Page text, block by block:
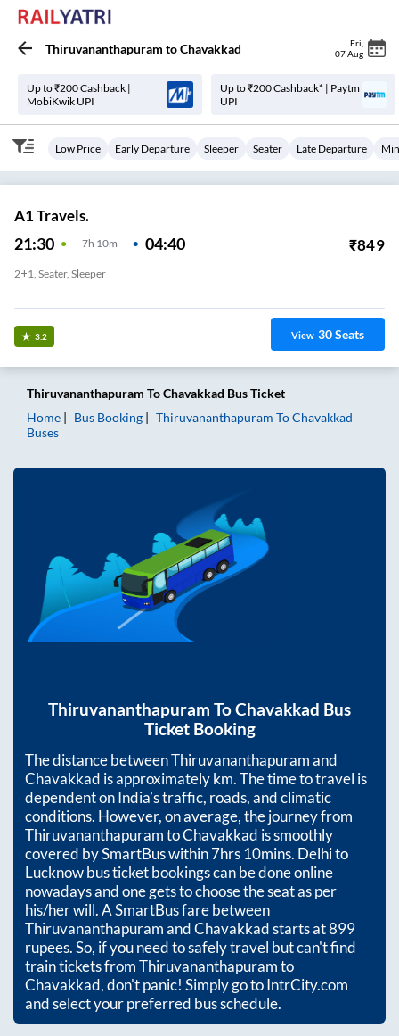
Thiruvananthapuram toChavakkad Fri
07 Aug
Up to ₹200 Cashback |
MobiKwik UPI
Up to ₹200 Cashback* | Paytm
UPI
Low Price Early Departure Sleeper Seater Late Departure
A1 Travels.
21:30 7H 10m 04:40 ₹849
2+1, Seater, Sleeper
3.2 View 30Seats
Thiruvananthapuram ToChavakkad Bus Ticket
Home
Bus Booking Thiruvananthapuram ToChavakkad
Buses
Thiruvananthapuram ToChavakkad Bus
Ticket Booking
The distance betweenThiruvananthapuramand
Chavakkad is approximatelykm. The time to travel is
dependent on India’s traffic, roads, and climatic
conditions. However, on average, the journey from
ThiruvananthapuramtoChavakkad is smoothly
covered by SmartBus within7hrs 10mins. Delhi to
Lucknow bus ticket bookings can be done online
nowadays and one gets to choose the seat as per
his/her will. A SmartBus fare between
ThiruvananthapuramandChavakkadstarts at899
rupees. So, if you need to safely travel but can't find
train tickets fromThiruvananthapuramto
Chavakkad, don't panic! Simply go to IntrCity.com
and select your preferred bus schedule.